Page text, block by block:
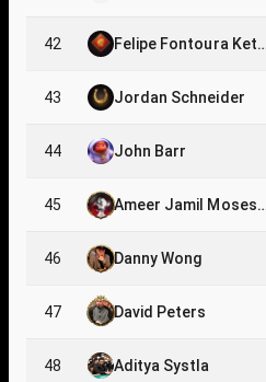
42
Felipe Fontoura Ketz
43 Jordan Schneider
44 John Barr
45
Ameer Jamil Moses
46 Danny Wong
47 David Peters
48 Aditya Systla